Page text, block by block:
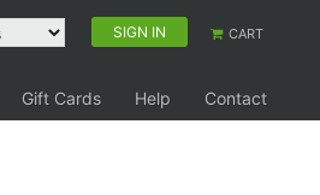
SIGN IN CART
Gift Cards Help
Contact